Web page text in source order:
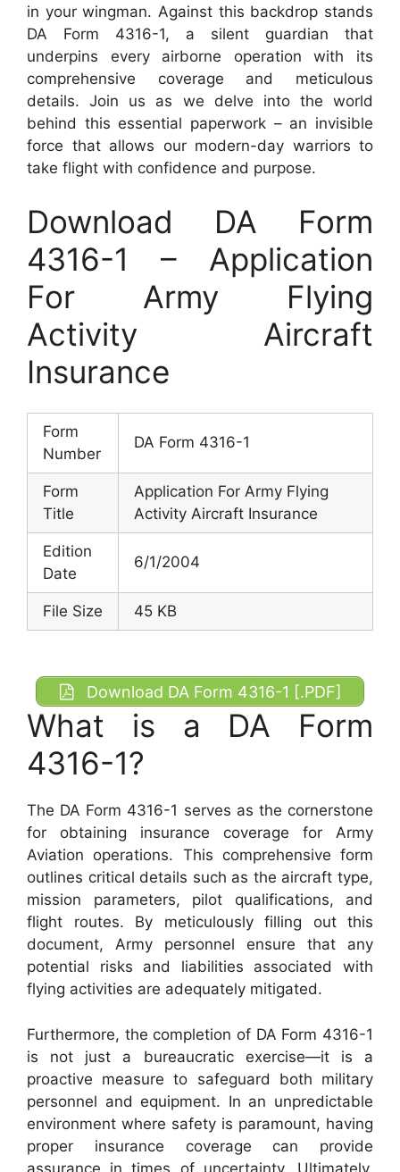
in your wingman. Against this backdrop stands
DA Form 4316-1, a silent guardian that
underpins every airborne operation with its
comprehensive coverage and meticulous
details. Join us as we delve into the world
behind this essential paperwork – an invisible
force that allows our modern-day warriors to
take flight with confidence and purpose.
Download DA Form
4316-1 – Application
For Army Flying
Activity Aircraft
Insurance
Form
Number
DA Form 4316-1
Form
Title
Application For Army Flying
Activity Aircraft Insurance
Edition
Date
6/1/2004
File Size 45 KB
Download DA Form 4316-1 [.PDF]
What is a DA Form
4316-1?
The DA Form 4316-1 serves as the cornerstone
for obtaining insurance coverage for Army
Aviation operations. This comprehensive form
outlines critical details such as the aircraft type,
mission parameters, pilot qualifications, and
flight routes. By meticulously filling out this
document, Army personnel ensure that any
potential risks and liabilities associated with
flying activities are adequately mitigated.
Furthermore, the completion of DA Form 4316-1
is not just a bureaucratic exercise—it is a
proactive measure to safeguard both military
personnel and equipment. In an unpredictable
environment where safety is paramount, having
proper insurance coverage can provide
assurance in times of uncertainty. Ultimately,